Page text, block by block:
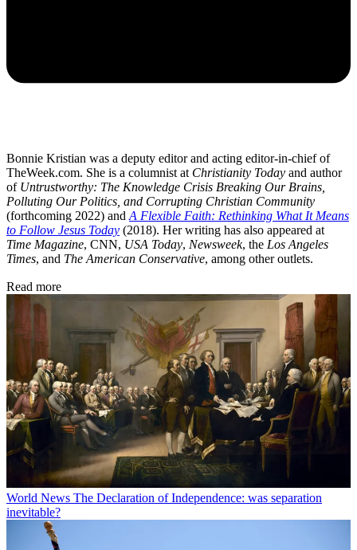
Bonnie Kristian was a deputy editor and acting editor-in-chief of
TheWeek.com. She is a columnist at Christianity Today and author
of Untrustworthy: The Knowledge Crisis Breaking Our Brains,
Polluting Our Politics, and Corrupting Christian Community
(forthcoming 2022) and A Flexible Faith: Rethinking What It Means
to Follow Jesus Today (2018). Her writing has also appeared at
Time Magazine, CNN, USA Today, Newsweek, the Los Angeles
Times, and The American Conservative, among other outlets.
Read more
World News The Declaration of Independence: was separation
inevitable?